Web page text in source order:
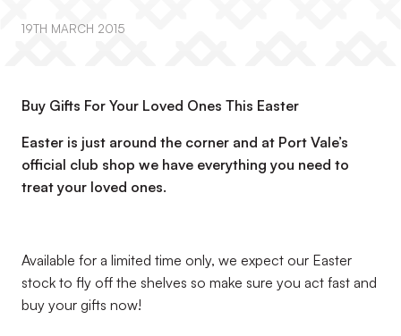
19TH MARCH 2015
Buy Gifts For Your Loved Ones This Easter
Easter is just around the corner and at Port Vale’s
official club shop we have everything you need to
treat your loved ones.
Available for a limited time only, we expect our Easter
stock to fly off the shelves so make sure you act fast and
buy your gifts now!